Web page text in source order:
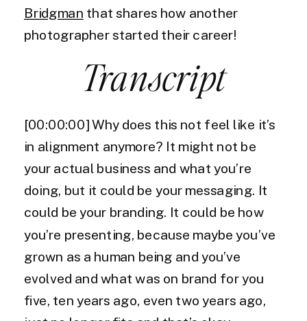
Bridgman that shares how another
photographer started their career!
Transcript
[00:00:00] Why does this not feel like it’s
in alignment anymore? It might not be
your actual business and what you’re
doing, but it could be your messaging. It
could be your branding. It could be how
you’re presenting, because maybe you’ve
grown as a human being and you’ve
evolved and what was on brand for you
five, ten years ago, even two years ago,